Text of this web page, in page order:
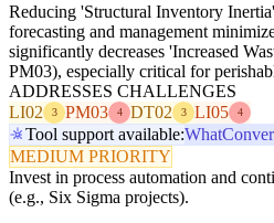
Reducing 'Structural Inventory
forecasting and management
significantly decreases 'Increased
PM03), especially critical for
ADDRESSES CHALLENGES
LI02
3 PM03 4 DT02 3 LI05 4
Tool support available:
MEDIUM PRIORITY
Invest in process automation and
(e.g., Six Sigma projects).